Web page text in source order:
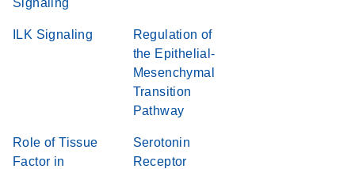
Signaling
ILK Signaling
Regulation of
the Epithelial-
Mesenchymal
Transition
Pathway
Role of Tissue
Factor in
Serotonin
Receptor